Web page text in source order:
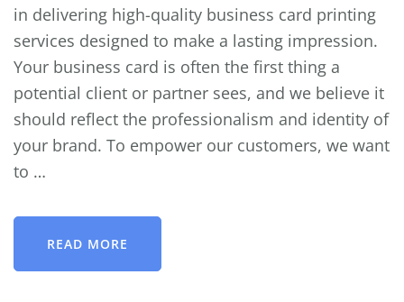
in delivering high-quality business card printing
services designed to make a lasting impression.
Your business card is often the first thing a
potential client or partner sees, and we believe it
should reflect the professionalism and identity of
your brand. To empower our customers, we want
to …
READ MORE